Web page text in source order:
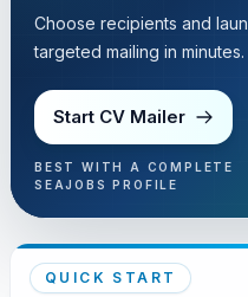
Choose recipients and
targeted mailing in minutes.
Start CV Mailer
BEST WITH A COMPLETE
SEAJOBS PROFILE
QUICK START